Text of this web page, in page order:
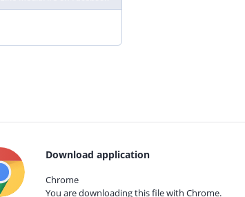
Download application
Chrome
You are downloading this file with Chrome.